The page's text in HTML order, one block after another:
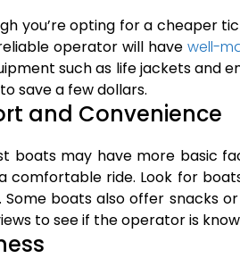
you’re opting for a cheaper
operator will have well-
such as life jackets and
save a few dollars.
and Convenience
boats may have more basic
comfortable ride. Look for
Some boats also offer snacks
to see if the operator is